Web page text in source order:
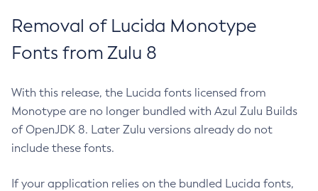
Removal of Lucida Monotype
Fonts from Zulu 8
With this release, the Lucida fonts licensed from
Monotype are no longer bundled with Azul Zulu Builds
of OpenJDK 8. Later Zulu versions already do not
include these fonts.
If your application relies on the bundled Lucida fonts,